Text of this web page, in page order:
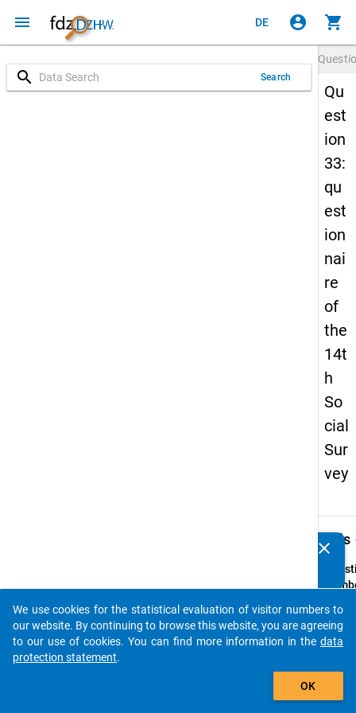
menu DE account_circle shopping_cart
search Search
Qu
est
ion
33:
qu
est
ion
nai
re
of
the
14t
h
So
cial
Sur
vey
Details
Text:
Ihre
bzw.
clear
auto_stories
add_shopping_cart
We use cookies for the statistical evaluation of visitor numbers to
our website. By continuing to browse this website, you are agreeing
to our use of cookies. You can find more information in the data
protection statement.
OK